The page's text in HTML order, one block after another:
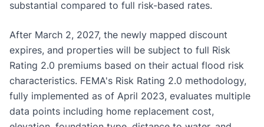
substantial compared to full risk-based rates.
After March 2, 2027, the newly mapped discount
expires, and properties will be subject to full Risk
Rating 2.0 premiums based on their actual flood risk
characteristics. FEMA's Risk Rating 2.0 methodology,
fully implemented as of April 2023, evaluates multiple
data points including home replacement cost,